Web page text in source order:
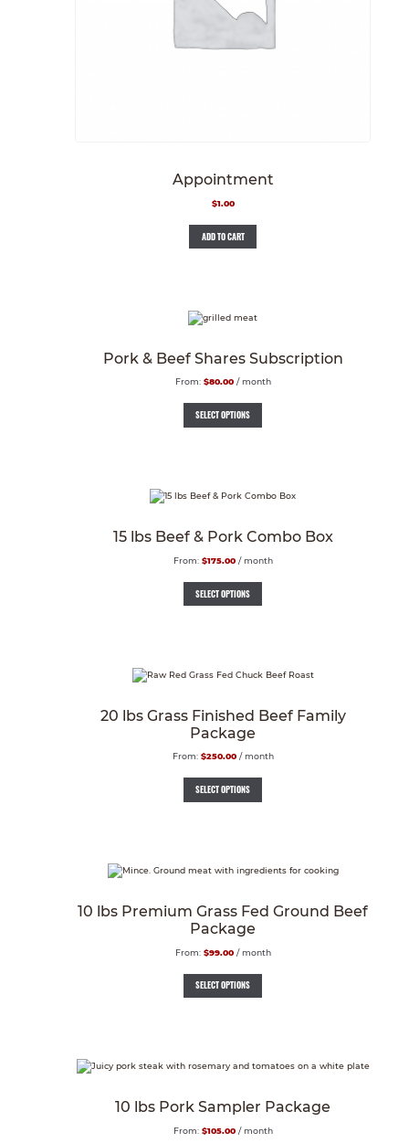
Appointment
$1.00
ADD TO CART
Pork & Beef Shares Subscription
From: $80.00 / month
SELECT OPTIONS
15 lbs Beef & Pork Combo Box
From: $175.00 / month
SELECT OPTIONS
20 lbs Grass Finished Beef Family
Package
From: $250.00 / month
SELECT OPTIONS
10 lbs Premium Grass Fed Ground Beef
Package
From: $99.00 / month
SELECT OPTIONS
10 lbs Pork Sampler Package
From: $105.00 / month